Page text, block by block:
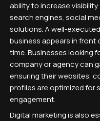
ability to increase
search engines, social
solutions. A well-
business appears in
time. Businesses looking
company or agency can
ensuring their websites,
profiles are optimized for
engagement.
Digital marketing is also